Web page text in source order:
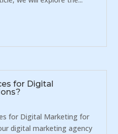
for Digital
for Digital Marketing for
digital marketing agency